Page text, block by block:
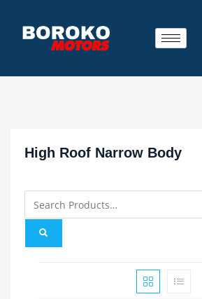
High Roof Narrow Body